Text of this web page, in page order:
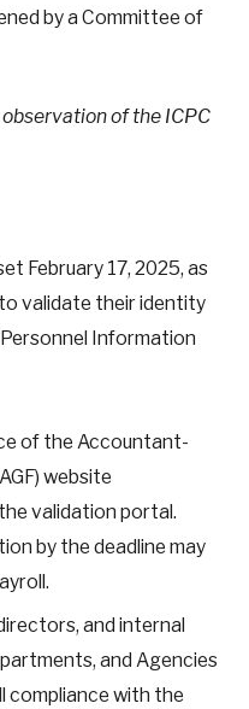
by a Committee of
of the ICPC
February 17, 2025, as
validate their identity
Information
of the Accountant-
website
validation portal.
by the deadline may
and internal
and Agencies
compliance with the